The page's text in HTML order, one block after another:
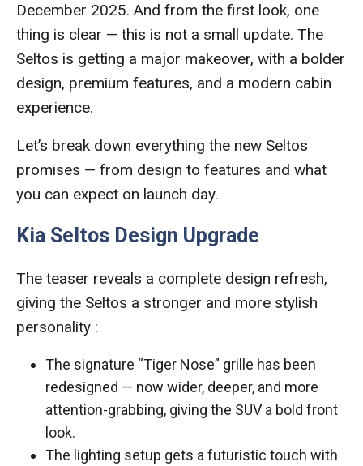
December 2025. And from the first look, one
thing is clear — this is not a small update. The
Seltos is getting a major makeover, with a bolder
design, premium features, and a modern cabin
experience.
Let’s break down everything the new Seltos
promises — from design to features and what
you can expect on launch day.
Kia Seltos Design Upgrade
The teaser reveals a complete design refresh,
giving the Seltos a stronger and more stylish
personality :
The signature “Tiger Nose” grille has been
redesigned — now wider, deeper, and more
attention-grabbing, giving the SUV a bold front
look.
The lighting setup gets a futuristic touch with